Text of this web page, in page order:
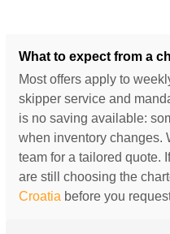
What to expect from a
Most offers apply to
skipper service and
is no saving available:
when inventory changes.
team for a tailored quote.
are still choosing the
Croatia before you